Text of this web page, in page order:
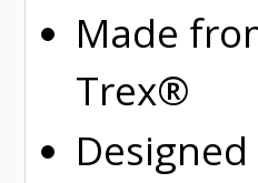
Made
Trex®